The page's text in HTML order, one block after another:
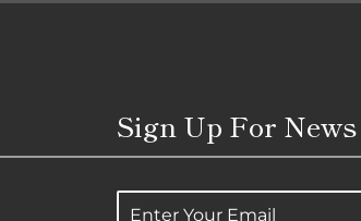
Sign Up For News
E